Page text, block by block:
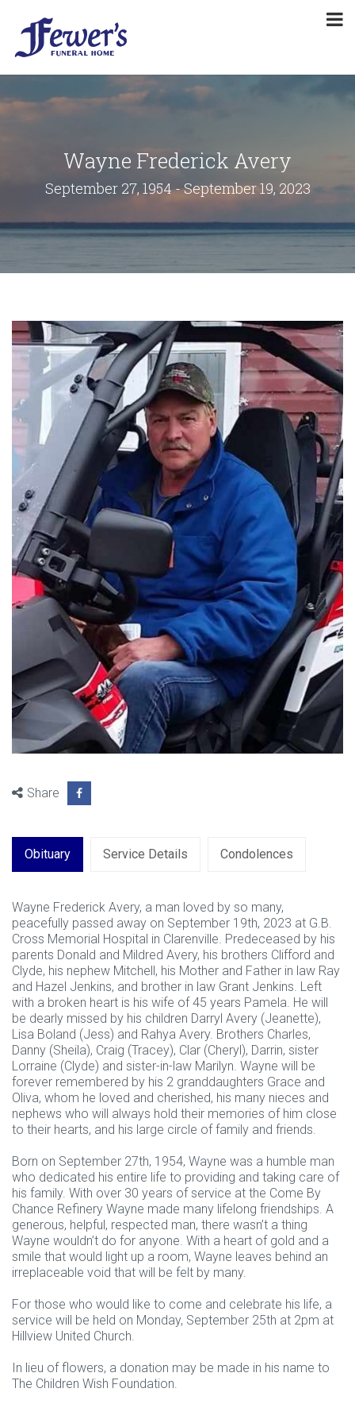
Wayne Frederick Avery
September 27, 1954 - September 19, 2023
Share
Obituary Service Details Condolences
Wayne Frederick Avery, a man loved by so many,
peacefully passed away on September 19th, 2023 at G.B.
Cross Memorial Hospital in Clarenville. Predeceased by his
parents Donald and Mildred Avery, his brothers Clifford and
Clyde, his nephew Mitchell, his Mother and Father in law Ray
and Hazel Jenkins, and brother in law Grant Jenkins. Left
with a broken heart is his wife of 45 years Pamela. He will
be dearly missed by his children Darryl Avery (Jeanette),
Lisa Boland (Jess) and Rahya Avery. Brothers Charles,
Danny (Sheila), Craig (Tracey), Clar (Cheryl), Darrin, sister
Lorraine (Clyde) and sister-in-law Marilyn. Wayne will be
forever remembered by his 2 granddaughters Grace and
Oliva, whom he loved and cherished, his many nieces and
nephews who will always hold their memories of him close
to their hearts, and his large circle of family and friends.
Born on September 27th, 1954, Wayne was a humble man
who dedicated his entire life to providing and taking care of
his family. With over 30 years of service at the Come By
Chance Refinery Wayne made many lifelong friendships. A
generous, helpful, respected man, there wasn’t a thing
Wayne wouldn’t do for anyone. With a heart of gold and a
smile that would light up a room, Wayne leaves behind an
irreplaceable void that will be felt by many.
For those who would like to come and celebrate his life, a
service will be held on Monday, September 25th at 2pm at
Hillview United Church.
In lieu of flowers, a donation may be made in his name to
The Children Wish Foundation.